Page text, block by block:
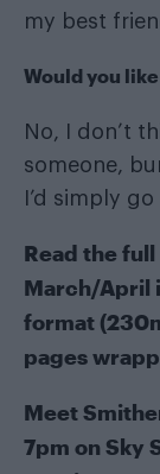
my best
Would you
No, I don’t
someone,
I’d simply
Read the
March/April
format
pages
Meet
7pm on Sky